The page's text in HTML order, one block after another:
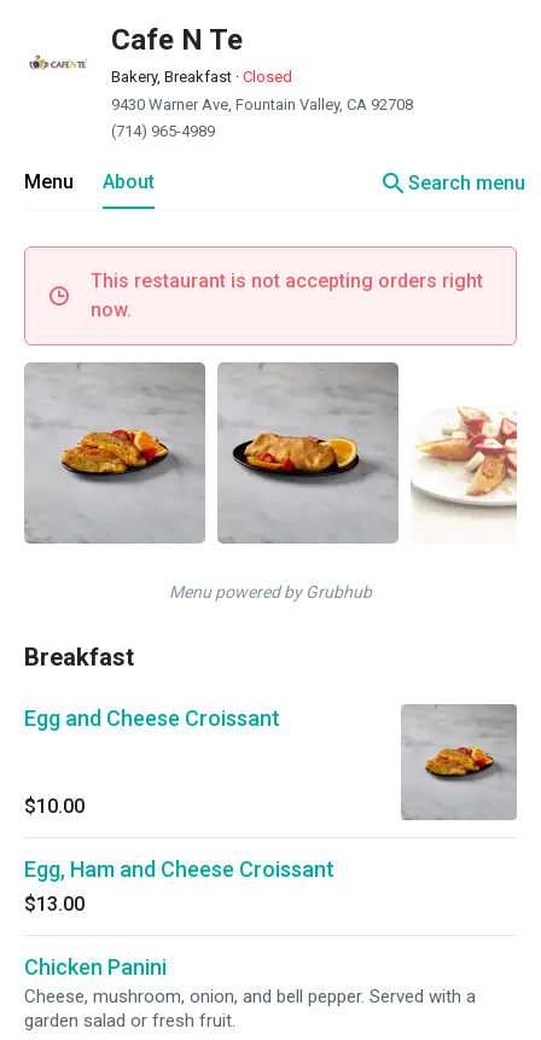
Cafe N Te
Bakery, Breakfast · Closed
9430 Warner Ave, Fountain Valley, CA 92708
(714) 965-4989
Menu About searchSearch menu
This restaurant is not accepting orders right
now.
Menu powered by Grubhub
Breakfast
Egg and Cheese Croissant
$10.00
Egg, Ham and Cheese Croissant
$13.00
Chicken Panini
Cheese, mushroom, onion, and bell pepper. Served with a
garden salad or fresh fruit.